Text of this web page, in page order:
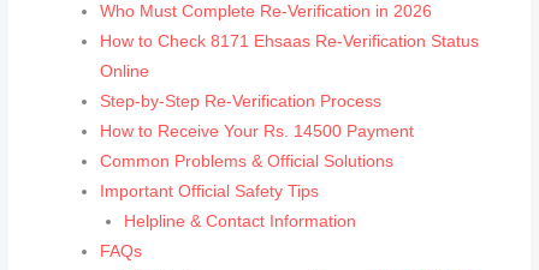
Who Must Complete Re‑Verification in 2026
How to Check 8171 Ehsaas Re‑Verification Status
Online
Step‑by‑Step Re‑Verification Process
How to Receive Your Rs. 14500 Payment
Common Problems & Official Solutions
Important Official Safety Tips
Helpline & Contact Information
FAQs